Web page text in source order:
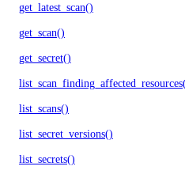
get_latest_scan()
get_scan()
get_secret()
list_scans()
list_secret_versions()
list_secrets()